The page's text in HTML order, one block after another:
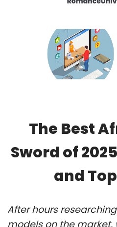
The Best
Sword of
and
After hours
models on the market,